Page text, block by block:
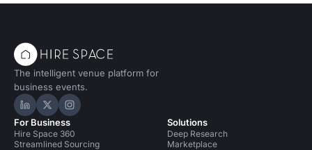
The intelligent venue platform for
business events.
Hire Space on LinkedIn
Hire Space on X
Hire Space on Instagram
For Business
Hire Space 360
Streamlined Sourcing
Solutions
Deep Research
Marketplace